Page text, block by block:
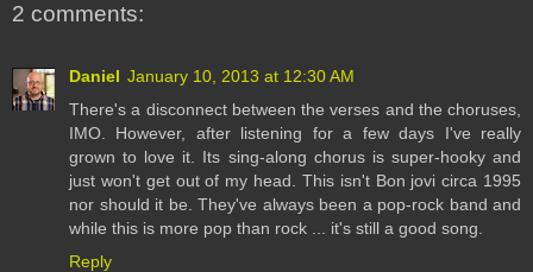
2 comments:
Daniel January 10, 2013 at 12:30 AM
There's a disconnect between the verses and the choruses,
IMO. However, after listening for a few days I've really
grown to love it. Its sing-along chorus is super-hooky and
just won't get out of my head. This isn't Bon jovi circa 1995
nor should it be. They've always been a pop-rock band and
while this is more pop than rock ... it's still a good song.
Reply